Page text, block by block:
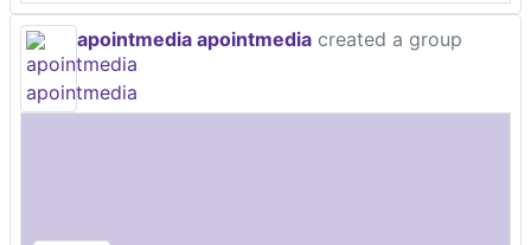
apointmedia apointmedia created a group